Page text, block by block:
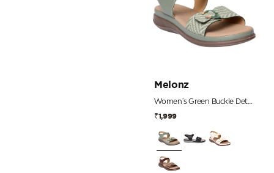
Melonz
Women's Green Buckle Detail Comfort Sandals
₹1,999